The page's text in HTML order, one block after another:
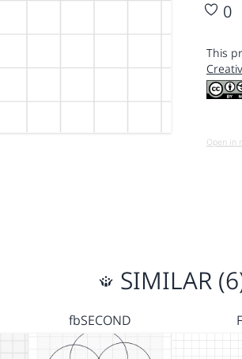
0
This
Open in
SIMILAR
fbSECOND